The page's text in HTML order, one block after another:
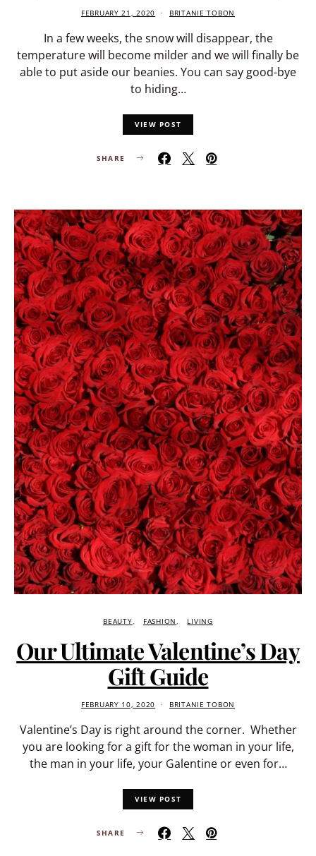
FEBRUARY 21, 2020 BRITANIE TOBON
In a few weeks, the snow will disappear, the
temperature will become milder and we will finally be
able to put aside our beanies. You can say good-bye
to hiding…
VIEW POST
SHARE
BEAUTY FASHION LIVING
Our Ultimate Valentine’s Day
Gift Guide
FEBRUARY 10, 2020 BRITANIE TOBON
Valentine’s Day is right around the corner. Whether
you are looking for a gift for the woman in your life,
the man in your life, your Galentine or even for…
VIEW POST
SHARE